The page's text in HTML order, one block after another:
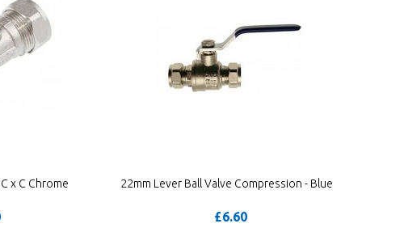
x C Chrome 22mm Lever Ball Valve Compression - Blue
£6.60